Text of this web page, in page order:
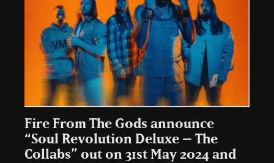
Fire From The Gods announce
“Soul Revolution Deluxe – The
Collabs” out on 31st May 2024 and